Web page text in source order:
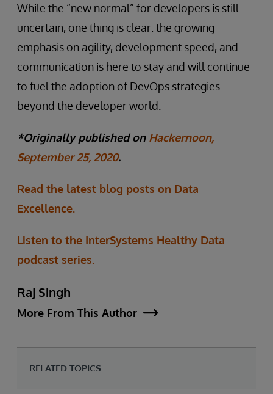
While the “new normal” for developers is still
uncertain, one thing is clear: the growing
emphasis on agility, development speed, and
communication is here to stay and will continue
to fuel the adoption of DevOps strategies
beyond the developer world.
*Originally published on Hackernoon,
September 25, 2020.
Read the latest blog posts on Data
Excellence.
Listen to the InterSystems Healthy Data
podcast series.
Raj Singh
More From This Author
RELATED TOPICS